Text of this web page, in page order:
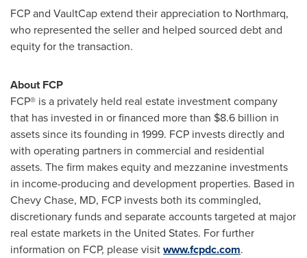
FCP and VaultCap extend their appreciation to Northmarq,
who represented the seller and helped sourced debt and
equity for the transaction.
About FCP
FCP® is a privately held real estate investment company
that has invested in or financed more than $8.6 billion in
assets since its founding in 1999. FCP invests directly and
with operating partners in commercial and residential
assets. The firm makes equity and mezzanine investments
in income-producing and development properties. Based in
Chevy Chase, MD, FCP invests both its commingled,
discretionary funds and separate accounts targeted at major
real estate markets in the United States. For further
information on FCP, please visitwww.fcpdc.com.